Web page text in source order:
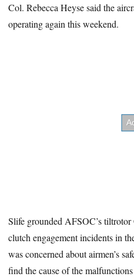
Col. Rebecca Heyse said the
operating again this weekend.
Slife grounded AFSOC’s
clutch engagement incidents in
was concerned about airmen’s
find the cause of the